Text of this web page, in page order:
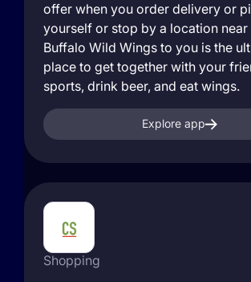
offer when you order delivery or
yourself or stop by a location near
Buffalo Wild Wings to you is the
place to get together with your
sports, drink beer, and eat wings.
Explore app
Shopping